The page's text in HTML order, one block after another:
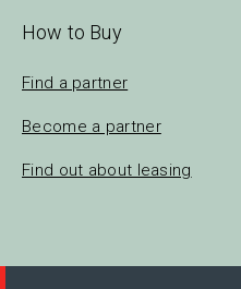
How to Buy
Find a partner
Become a partner
Find out about leasing